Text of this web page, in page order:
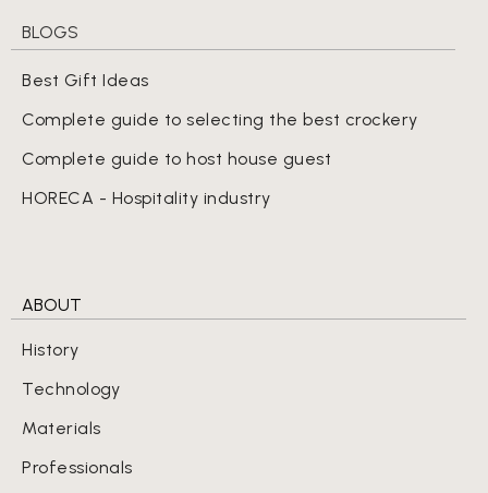
BLOGS
Best Gift Ideas
Complete guide to selecting the best crockery
Complete guide to host house guest
HORECA - Hospitality industry
ABOUT
History
Technology
Materials
Professionals